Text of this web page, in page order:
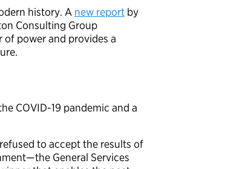
history. A new report by
Consulting Group
power and provides a
COVID-19 pandemic and a
to accept the results of
General Services